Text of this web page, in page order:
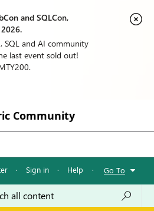
and SQLCon,
SQL and AI community
last event sold out!
Community
· Sign in · Help · Go To